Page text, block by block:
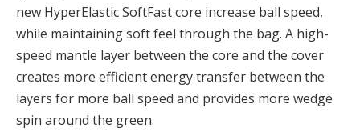
new HyperElastic SoftFast core increase ball speed,
while maintaining soft feel through the bag. A high-
speed mantle layer between the core and the cover
creates more efficient energy transfer between the
layers for more ball speed and provides more wedge
spin around the green.